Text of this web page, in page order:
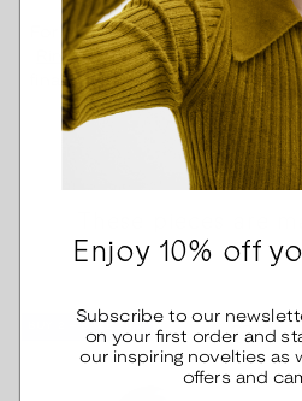
For example, the multi-stage
Ringstarts from the blanks
finally ends through ten pairs
of
BUY 2 – SAVE 20%
Enjoy 10% off
Subscribe to our
on your first order and
our inspiring novelties as
offers and